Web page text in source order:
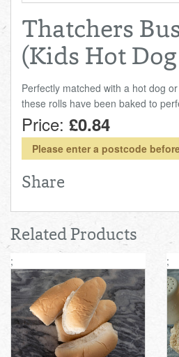
Thatchers
(Kids Hot
Perfectly matched with a hot dog
these rolls have been baked to
Price: £0.84
Please enter a postcode
Share
Related Products
; ;